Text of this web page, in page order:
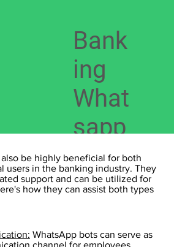
Bank
ing
What
sapp
Bot
be highly beneficial for both
users in the banking industry. They
support and can be utilized for
how they can assist both types
WhatsApp bots can serve as